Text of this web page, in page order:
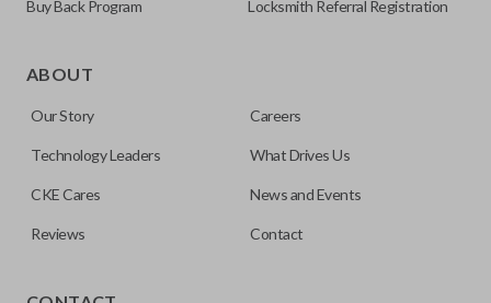
trunk/hatch to be opened remotely. This is very convenient
note, this function can only be programmed to a new
remote if the vehicle contains a factory-installed
pair with OEM remotes.
Buy Back Program Locksmith Referral Registration
ABOUT
Our Story Careers
Technology Leaders What Drives Us
CKE Cares News and Events
Reviews Contact